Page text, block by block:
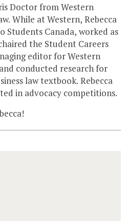
Doctor from Western
While at Western, Rebecca
Students Canada, worked as
the Student Careers
editor for Western
conducted research for
law textbook. Rebecca
in advocacy competitions.